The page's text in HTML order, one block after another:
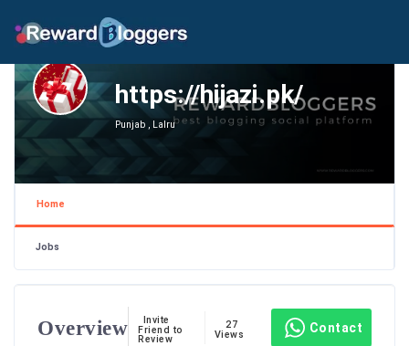
https://hijazi.pk/
Punjab , Lalru
Home
Jobs
Overview
Invite
Friend to
Review
27
Views
Contact